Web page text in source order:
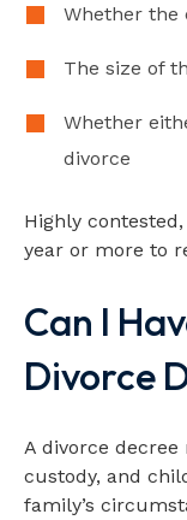
Whether the
The size of
Whether
divorce
Highly
year or more to
Can I
Divorce
A divorce
custody, and
family’s